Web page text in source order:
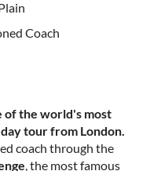
Coach
of the world's most
tour from London.
coach through the
, the most famous